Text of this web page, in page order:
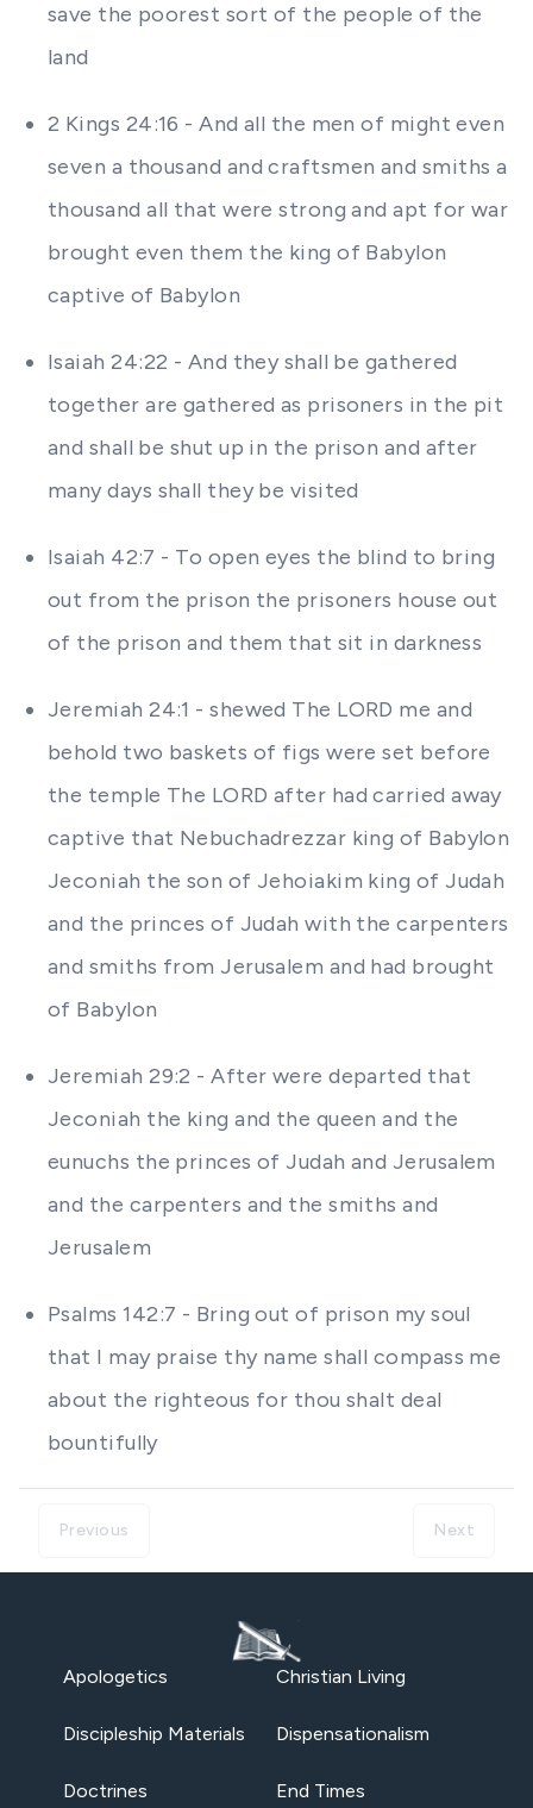
save the poorest sort of the people of the
land
2 Kings 24:16 - And all the men of might even
seven a thousand and craftsmen and smiths a
thousand all that were strong and apt for war
brought even them the king of Babylon
captive of Babylon
Isaiah 24:22 - And they shall be gathered
together are gathered as prisoners in the pit
and shall be shut up in the prison and after
many days shall they be visited
Isaiah 42:7 - To open eyes the blind to bring
out from the prison the prisoners house out
of the prison and them that sit in darkness
Jeremiah 24:1 - shewed The LORD me and
behold two baskets of figs were set before
the temple The LORD after had carried away
captive that Nebuchadrezzar king of Babylon
Jeconiah the son of Jehoiakim king of Judah
and the princes of Judah with the carpenters
and smiths from Jerusalem and had brought
of Babylon
Jeremiah 29:2 - After were departed that
Jeconiah the king and the queen and the
eunuchs the princes of Judah and Jerusalem
and the carpenters and the smiths and
Jerusalem
Psalms 142:7 - Bring out of prison my soul
that I may praise thy name shall compass me
about the righteous for thou shalt deal
bountifully
Previous Next
Apologetics Christian Living
Discipleship Materials Dispensationalism
Doctrines End Times